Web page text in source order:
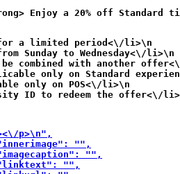
Enjoy a 20% off Standard
a limited period<\/li>\n
Sunday to Wednesday<\/li>\n
combined with another
only on Standard
only on POS<\/li>\n
ID to redeem the offer<\/
p>\n",
"",
"",
"",